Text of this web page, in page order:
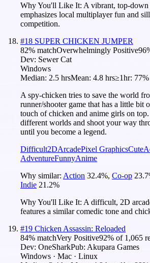
Why You'll Like It: A vibrant, top-down
emphasizes local multiplayer fun and
competition.
#18 SUPER CHICKEN JUMPER
82% matchOverwhelmingly Positive96
Dev: Sewer Cat
Windows
Median: 2.5 hrsMean: 4.8 hrs≥1hr: 77%
A spy-chicken tries to save the world
runner/shooter game that has a little bit
touch of chicken and anime girls on
different worlds and shoot your way
until you become a legend.
Difficult2DArcadePixel GraphicsCute
AdventureFunnyAnime
Why similar: Action 32.4%, Co-op 23.7
Indie 21.2%
Why You'll Like It: A difficult, 2D
features a similar comedic tone and
#19 Chicken Assassin: Reloaded
84% matchVery Positive92% of 1,065
Dev: OneSharkPub: Akupara Games
Windows · Mac · Linux